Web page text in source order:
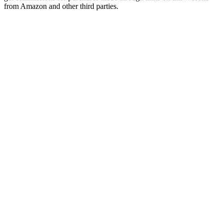
from Amazon and other third parties.